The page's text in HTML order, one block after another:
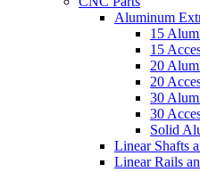
Aluminum
15
15
20
20
30
30
Solid
Linear Shafts
Linear Rails